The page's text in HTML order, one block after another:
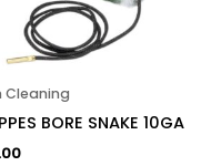
Cleaning
BORE SNAKE 10GA